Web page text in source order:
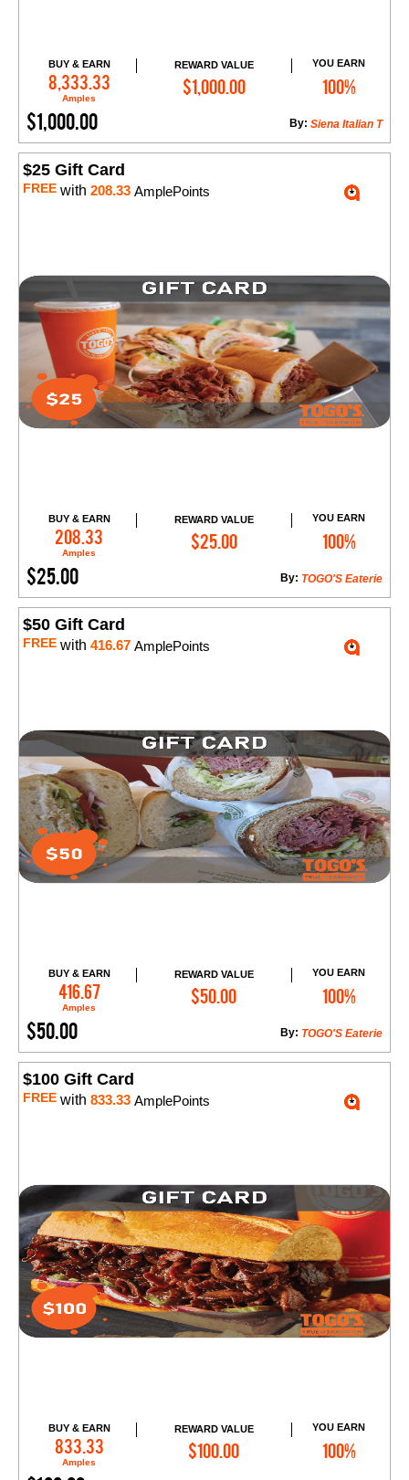
BUY & EARN
8,333.33
Amples
REWARD VALUE
$1,000.00
YOU EARN
100%
$1,000.00 Siena Italian T
By:
Add to Cart
$25 Gift Card
FREE with 208.33 AmplePoints
BUY & EARN
208.33
Amples
REWARD VALUE
$25.00
YOU EARN
100%
$25.00 TOGO'S Eaterie
By:
Add to Cart
$50 Gift Card
FREE with 416.67 AmplePoints
BUY & EARN
416.67
Amples
REWARD VALUE
$50.00
YOU EARN
100%
$50.00 TOGO'S Eaterie
By:
Add to Cart
$100 Gift Card
FREE with 833.33 AmplePoints
BUY & EARN
833.33
Amples
REWARD VALUE
$100.00
YOU EARN
100%
Add to Cart